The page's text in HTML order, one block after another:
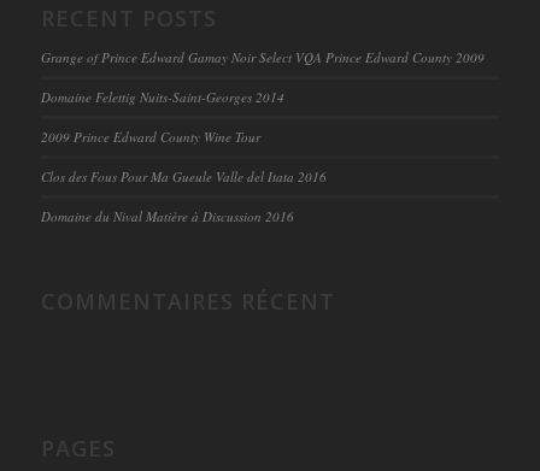
Grange of Prince Edward Gamay Noir Select VQA Prince Edward County 2009
Domaine Felettig Nuits-Saint-Georges 2014
2009 Prince Edward County Wine Tour
Clos des Fous Pour Ma Gueule Valle del Itata 2016
Domaine du Nival Matière à Discussion 2016